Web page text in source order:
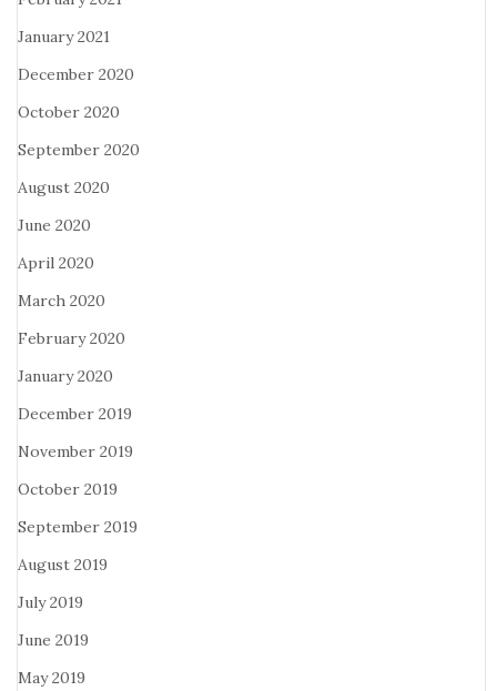
January 2021
December 2020
October 2020
September 2020
August 2020
June 2020
April 2020
March 2020
February 2020
January 2020
December 2019
November 2019
October 2019
September 2019
August 2019
July 2019
June 2019
May 2019